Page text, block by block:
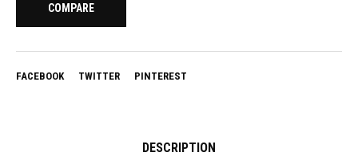
COMPARE
FACEBOOK TWITTER PINTEREST
DESCRIPTION